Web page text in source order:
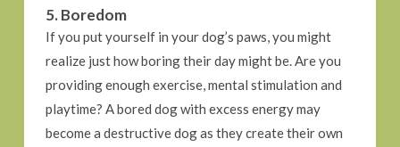
5. Boredom
If you put yourself in your dog’s paws, you might
realize just how boring their day might be. Are you
providing enough exercise, mental stimulation and
playtime? A bored dog with excess energy may
become a destructive dog as they create their own